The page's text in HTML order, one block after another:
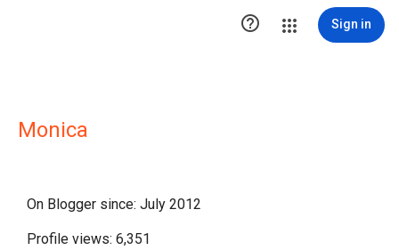
 Sign in
Monica
On Blogger since: July 2012
Profile views: 6,351